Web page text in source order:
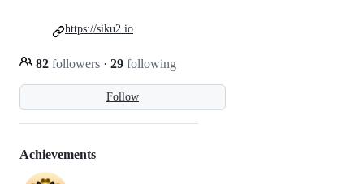
Follow
82 followers · 29 following
https://siku2.io
Achievements